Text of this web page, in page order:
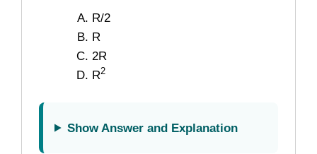
R/2
R
2R
R2
Show Answer and Explanation